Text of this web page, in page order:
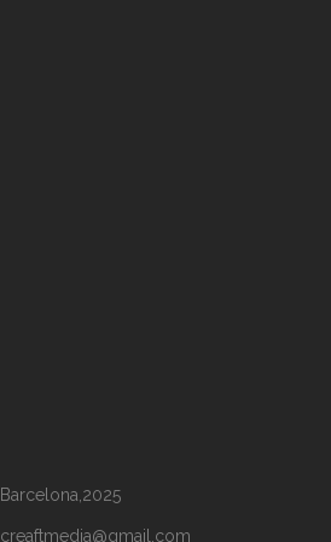
Barcelona,2025
creaftmedia@gmail.com